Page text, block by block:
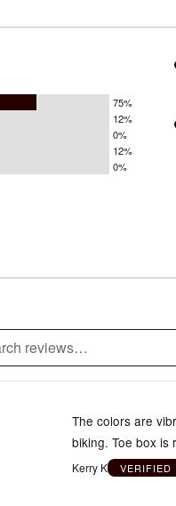
75%
12%
0%
12%
0%
The colors are
biking. Toe box is
Kerry K VERIFIED